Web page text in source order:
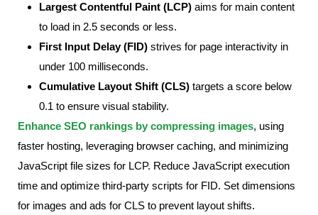
Largest Contentful Paint (LCP) aims for main content
to load in 2.5 seconds or less.
First Input Delay (FID) strives for page interactivity in
under 100 milliseconds.
Cumulative Layout Shift (CLS) targets a score below
0.1 to ensure visual stability.
Enhance SEO rankings by compressing images, using
faster hosting, leveraging browser caching, and minimizing
JavaScript file sizes for LCP. Reduce JavaScript execution
time and optimize third-party scripts for FID. Set dimensions
for images and ads for CLS to prevent layout shifts.